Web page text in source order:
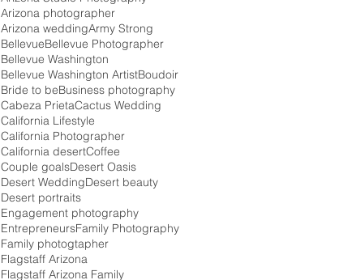
Arizona photographer
Arizona weddingArmy Strong
BellevueBellevue Photographer
Bellevue Washington
Bellevue Washington ArtistBoudoir
Bride to beBusiness photography
Cabeza PrietaCactus Wedding
California Lifestyle
California Photographer
California desertCoffee
Couple goalsDesert Oasis
Desert WeddingDesert beauty
Desert portraits
Engagement photography
EntrepreneursFamily Photography
Family photogtapher
Flagstaff Arizona
Flagstaff Arizona Family